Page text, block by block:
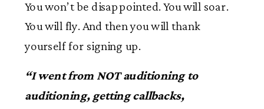
You won’t be disappointed. You will soar.
You will fly. And then you will thank
yourself for signing up.
“I went from NOT auditioning to
auditioning, getting callbacks,